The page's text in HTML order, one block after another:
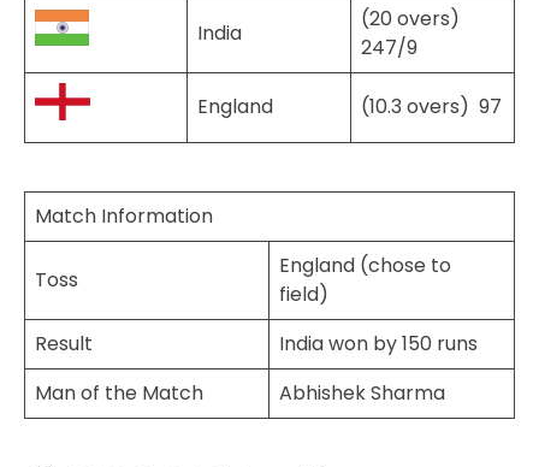
India
(20 overs)
247/9
England (10.3 overs) 97
Match Information
Toss
England (chose to
field)
Result
India won by 150 runs
Man of the Match
Abhishek Sharma